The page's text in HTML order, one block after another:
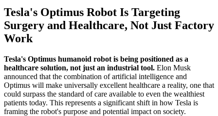
Tesla's Optimus Robot Is Targeting
Surgery and Healthcare, Not Just Factory
Work
Tesla's Optimus humanoid robot is being positioned as a
healthcare solution, not just an industrial tool. Elon Musk
announced that the combination of artificial intelligence and
Optimus will make universally excellent healthcare a reality, one that
could surpass the standard of care available to even the wealthiest
patients today. This represents a significant shift in how Tesla is
framing the robot's purpose and potential impact on society.